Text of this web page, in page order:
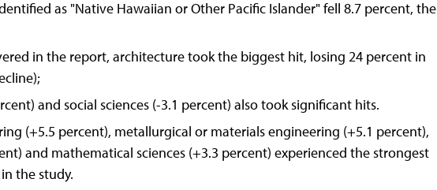
as "Native Hawaiian or Other Pacific Islander" fell 8.7 percent, the
in the report, architecture took the biggest hit, losing 24 percent in
and social sciences (-3.1 percent) also took significant hits.
(+5.5 percent), metallurgical or materials engineering (+5.1 percent),
and mathematical sciences (+3.3 percent) experienced the strongest
the study.